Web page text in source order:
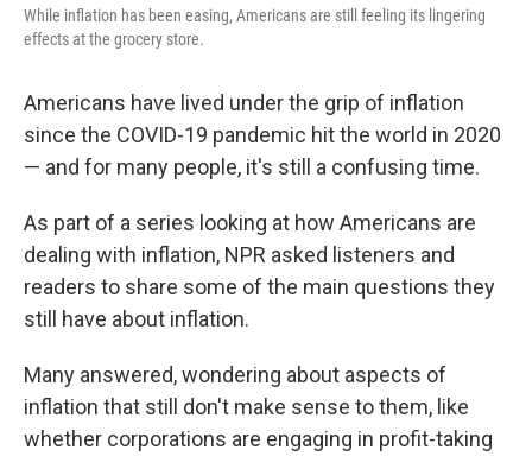
While inflation has been easing, Americans are still feeling its lingering
effects at the grocery store.
Americans have lived under the grip of inflation
since the COVID-19 pandemic hit the world in 2020
— and for many people, it's still a confusing time.
As part of a series looking at how Americans are
dealing with inflation, NPR asked listeners and
readers to share some of the main questions they
still have about inflation.
Many answered, wondering about aspects of
inflation that still don't make sense to them, like
whether corporations are engaging in profit-taking